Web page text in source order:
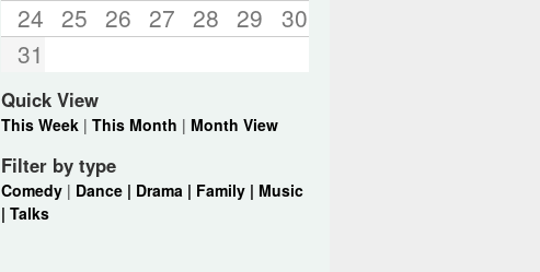
24 25 26 27 28 29 30
31
Quick View
This Week| This Month | Month View
Filter by type
Comedy| Dance | Drama | Family | Music
| Talks